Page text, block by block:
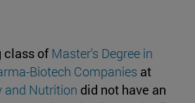
class of Master's Degree in
Biotech Companies at
and Nutrition did not have an